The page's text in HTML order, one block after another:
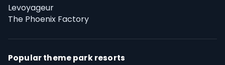
Levoyageur
The Phoenix Factory
Popular theme park resorts